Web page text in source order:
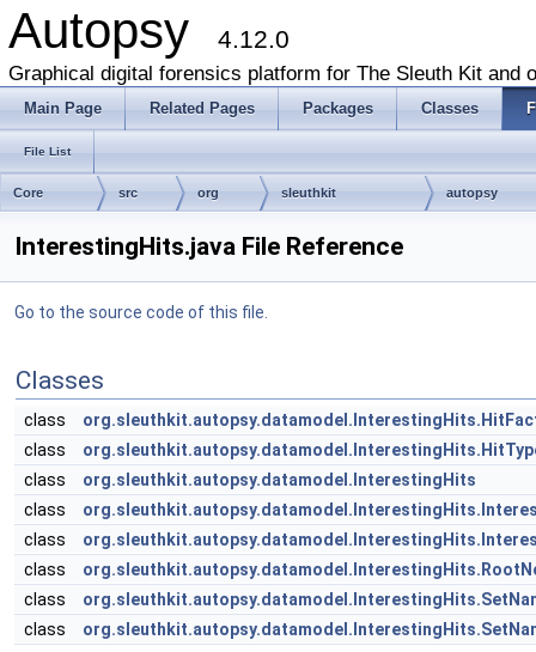
Autopsy 4.12.0
Graphical digital forensics platform for The Sleuth Kit and
Main Page Related Pages Packages Classes
File List
Core src org sleuthkit autopsy
InterestingHits.java File Reference
Go to the source code of this file.
Classes
class
class
class
org.sleuthkit.autopsy.datamodel.InterestingHits
class
class
class
class
class